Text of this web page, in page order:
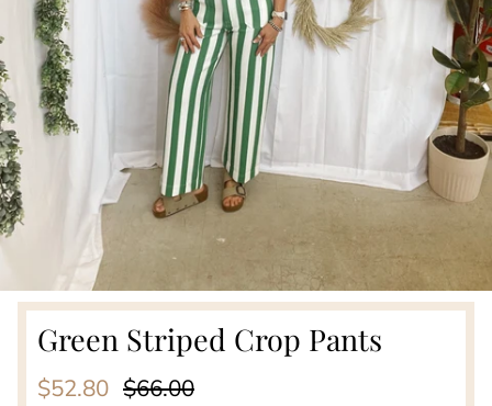
Green Striped Crop Pants
Sale price
$52.80 Regular price
$66.00